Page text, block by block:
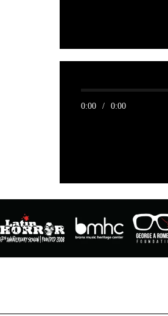
0:00 / 0:00